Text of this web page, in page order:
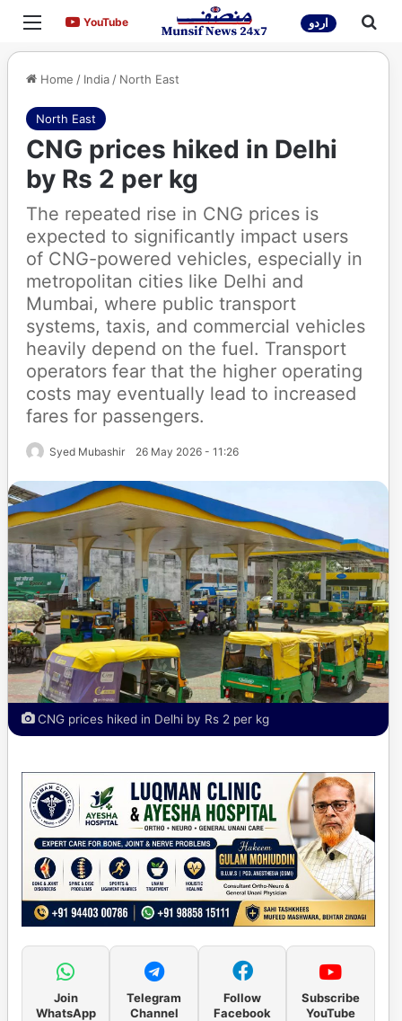
Menu YouTubeYouTube اردو
Home / India/ North East
North East
CNG prices hiked in Delhi
by Rs 2 per kg
The repeated rise in CNG prices is
expected to significantly impact users
of CNG-powered vehicles, especially in
metropolitan cities like Delhi and
Mumbai, where public transport
systems, taxis, and commercial vehicles
heavily depend on the fuel. Transport
operators fear that the higher operating
costs may eventually lead to increased
fares for passengers.
Syed Mubashir 26 May 2026 - 11:26
CNG prices hiked in Delhi by Rs 2 per kg
Join
WhatsApp
Telegram
Channel
Follow
Facebook
Subscribe
YouTube